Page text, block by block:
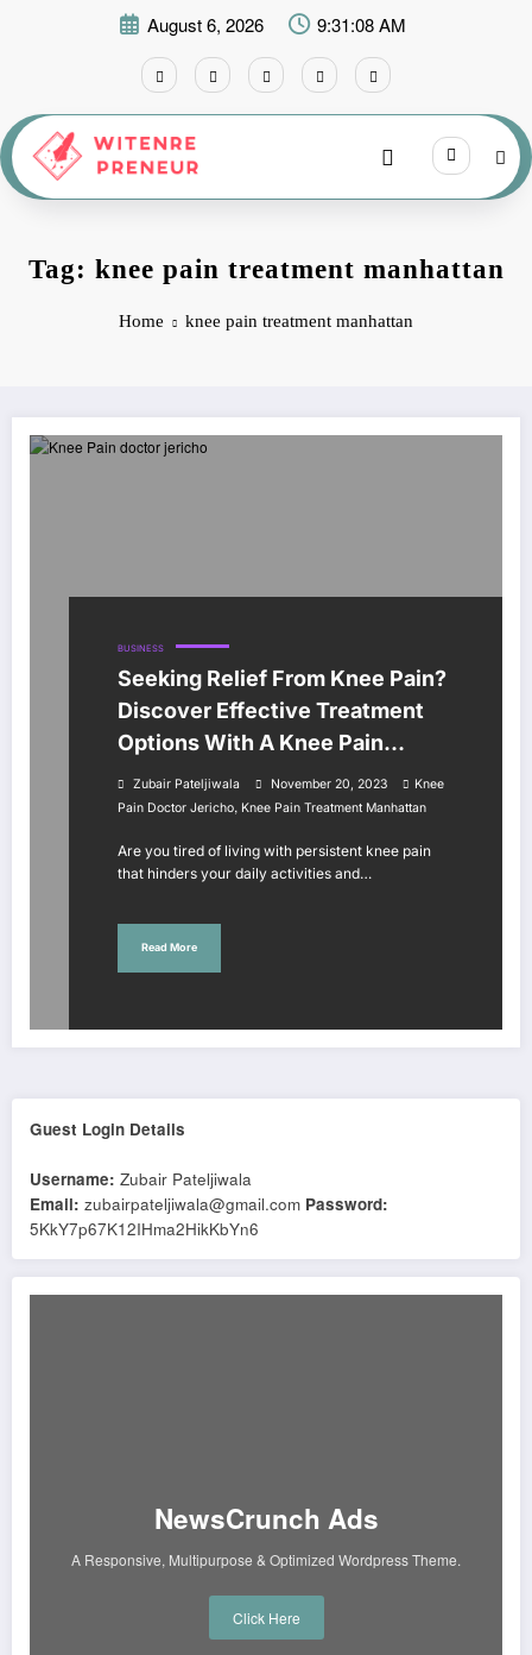
August 6, 2026 9:31:08 AM
Tag: knee pain treatment manhattan
Home knee pain treatment manhattan
BUSINESS
Seeking Relief From Knee Pain?
Discover Effective Treatment
Options With A Knee Pain
Doctor In Jericho And
Manhattan?
Zubair Pateljiwala November 20, 2023
Knee
Pain Doctor Jericho, Knee Pain Treatment Manhattan
Are you tired of living with persistent knee pain
that hinders your daily activities and…
Read More
Guest Login Details
Username: Zubair Pateljiwala
Email: zubairpateljiwala@gmail.com Password:
5KkY7p67K12IHma2HikKbYn6
NewsCrunch Ads
A Responsive, Multipurpose & Optimized Wordpress Theme.
Click Here